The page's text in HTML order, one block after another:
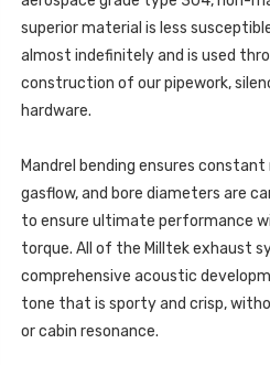
2022
-
SSXSE285
-
2022
SSXSE285
superior material is less
almost indefinitely and is used
construction of our pipework,
hardware.
Mandrel bending ensures
gasflow, and bore diameters are
to ensure ultimate performance
torque. All of the Milltek exhaust
comprehensive acoustic
tone that is sporty and crisp,
or cabin resonance.